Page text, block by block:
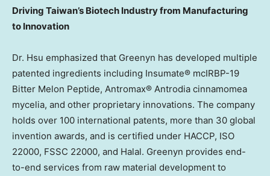
Driving Taiwan’s Biotech Industry from Manufacturing
to Innovation
Dr. Hsu emphasized that Greenyn has developed multiple
patented ingredients including Insumate® mcIRBP-19
Bitter Melon Peptide, Antromax® Antrodia cinnamomea
mycelia, and other proprietary innovations. The company
holds over 100 international patents, more than 30 global
invention awards, and is certified under HACCP, ISO
22000, FSSC 22000, and Halal. Greenyn provides end-
to-end services from raw material development to